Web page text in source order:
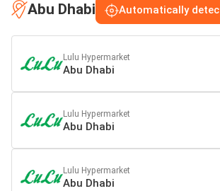
Abu Dhabi Automatically
Lulu Hypermarket
Abu Dhabi
Lulu Hypermarket
Abu Dhabi
Lulu Hypermarket
Abu Dhabi